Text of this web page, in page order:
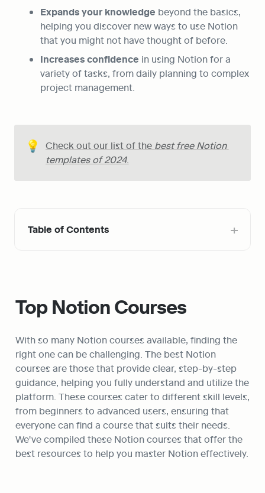
Expands your knowledge beyond the basics,
helping you discover new ways to use Notion
that you might not have thought of before.
Increases confidence in using Notion for a
variety of tasks, from daily planning to complex
project management.
💡 Check out our list of the best free Notion
templates of 2024.
Table of Contents
Top Notion Courses
With so many Notion courses available, finding the
right one can be challenging. The best Notion
courses are those that provide clear, step-by-step
guidance, helping you fully understand and utilize the
platform. These courses cater to different skill levels,
from beginners to advanced users, ensuring that
everyone can find a course that suits their needs.
We've compiled these Notion courses that offer the
best resources to help you master Notion effectively.